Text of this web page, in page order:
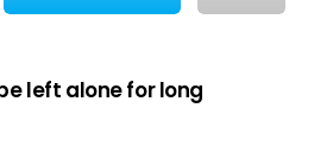
left alone for long